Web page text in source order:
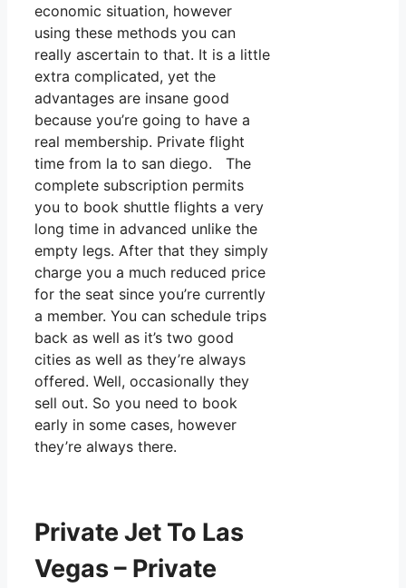
economic situation, however
using these methods you can
really ascertain to that. It is a little
extra complicated, yet the
advantages are insane good
because you’re going to have a
real membership. Private flight
time from la to san diego. The
complete subscription permits
you to book shuttle flights a very
long time in advanced unlike the
empty legs. After that they simply
charge you a much reduced price
for the seat since you’re currently
a member. You can schedule trips
back as well as it’s two good
cities as well as they’re always
offered. Well, occasionally they
sell out. So you need to book
early in some cases, however
they’re always there.
Private Jet To Las
Vegas – Private